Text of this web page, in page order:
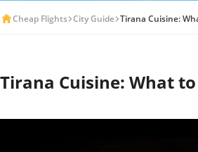
Cheap Flights City Guide Tirana Cuisine:
Tirana Cuisine: What